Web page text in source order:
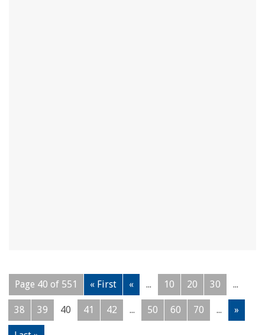
Page 40 of 551 « First « ... 10 20 30 ...
38 39 40 41 42 ... 50 60 70 ... »